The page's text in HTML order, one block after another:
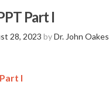
Part I
28, 2023 byDr. John Oakes
I